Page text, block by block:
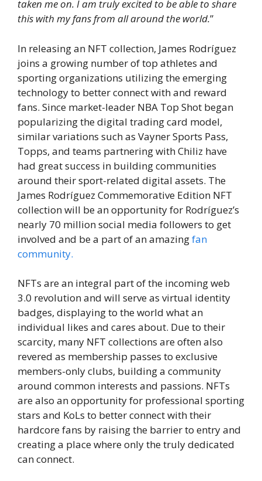
taken me on. I am truly excited to be able to share
this with my fans from all around the world.”
In releasing an NFT collection, James Rodríguez
joins a growing number of top athletes and
sporting organizations utilizing the emerging
technology to better connect with and reward
fans. Since market-leader NBA Top Shot began
popularizing the digital trading card model,
similar variations such as Vayner Sports Pass,
Topps, and teams partnering with Chiliz have
had great success in building communities
around their sport-related digital assets. The
James Rodríguez Commemorative Edition NFT
collection will be an opportunity for Rodríguez’s
nearly 70 million social media followers to get
involved and be a part of an amazingfan
community.
NFTs are an integral part of the incoming web
3.0 revolution and will serve as virtual identity
badges, displaying to the world what an
individual likes and cares about. Due to their
scarcity, many NFT collections are often also
revered as membership passes to exclusive
members-only clubs, building a community
around common interests and passions. NFTs
are also an opportunity for professional sporting
stars and KoLs to better connect with their
hardcore fans by raising the barrier to entry and
creating a place where only the truly dedicated
can connect.